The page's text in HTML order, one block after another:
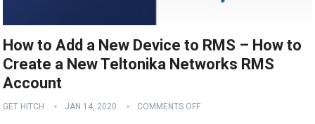
How to Add a New Device to RMS – How to
Create a New Teltonika Networks RMS
Account
GET HITCH JAN 14, 2020 COMMENTS OFF